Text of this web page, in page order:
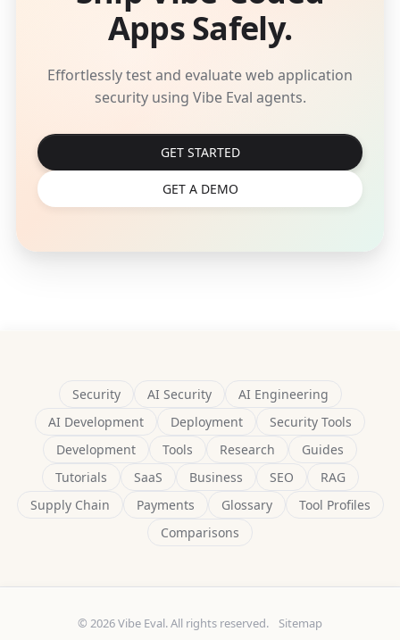
Apps Safely.
Effortlessly test and evaluate web application
security using Vibe Eval agents.
GET STARTED
GET A DEMO
Security AI Security
AI Engineering
AI Development
Deployment
Security Tools
Development
Tools Research
Guides
Tutorials
SaaS Business SEO
RAG
Supply Chain
Payments Glossary
Tool Profiles
Comparisons
© 2026 Vibe Eval. All rights reserved. Sitemap